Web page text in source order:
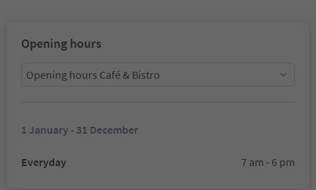
Opening hours
Opening hours Café & Bistro
1 January - 31 December
Everyday 7 am - 6 pm